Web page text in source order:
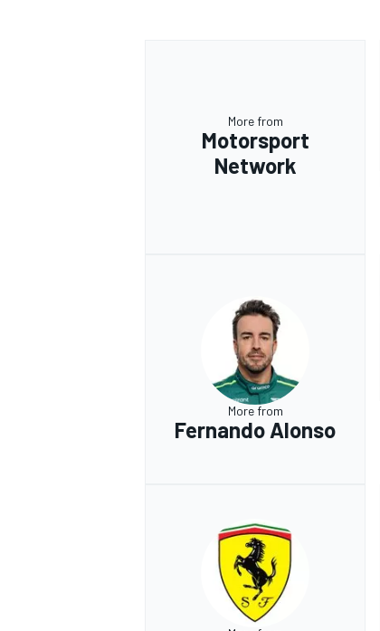
More from
Motorsport
Network
More from
Fernando Alonso